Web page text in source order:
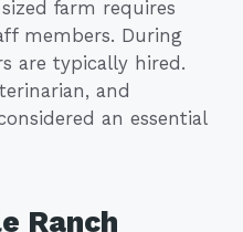
farm requires
members. During
are typically hired.
and
an essential
Ranch